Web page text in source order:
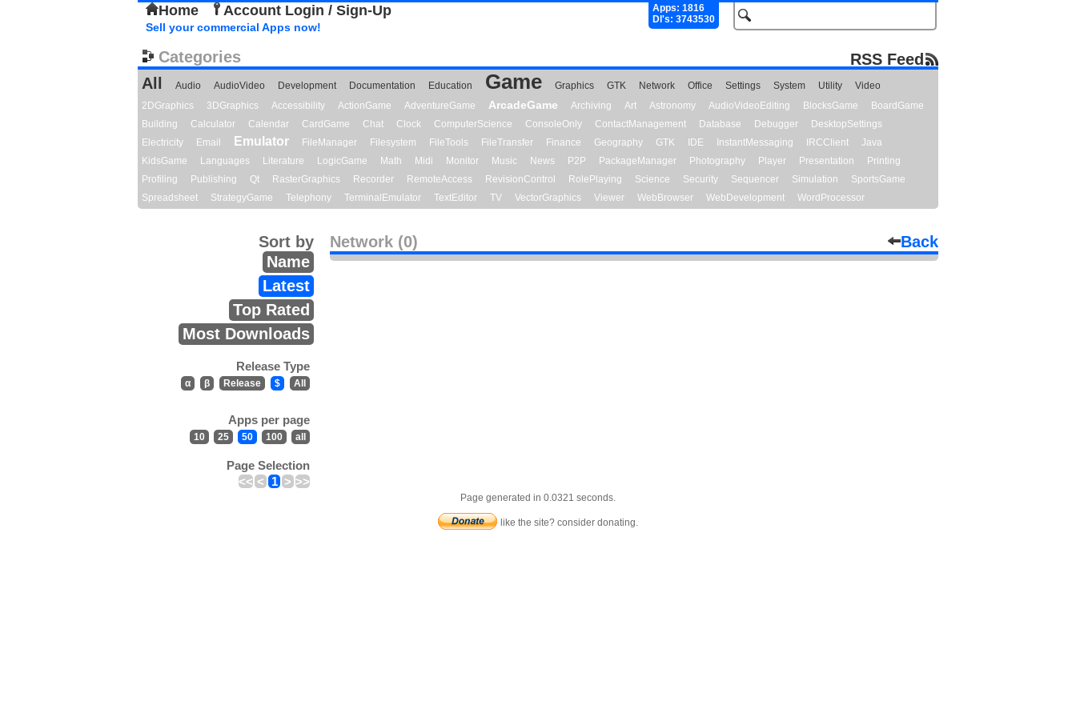
Home Account Login / Sign-Up
Apps: 1816
Dl's: 3743530
Sell your commercial Apps now!
Categories
RSS Feed
All
Audio AudioVideo Development Documentation Education Game Graphics GTK Network Office Settings System Utility
Video
2DGraphics
3DGraphics Accessibility ActionGame AdventureGame ArcadeGame Archiving Art Astronomy AudioVideoEditing BlocksGame
BoardGame
Building
Calculator Calendar CardGame Chat Clock ComputerScience ConsoleOnly ContactManagement Database Debugger
DesktopSettings
Electricity
Email Emulator FileManager Filesystem FileTools FileTransfer Finance Geography GTK IDE InstantMessaging IRCClient
Java
KidsGame
Languages Literature LogicGame Math Midi Monitor Music News P2P PackageManager Photography Player Presentation
Printing
Profiling
Publishing Qt RasterGraphics Recorder RemoteAccess RevisionControl RolePlaying Science Security Sequencer Simulation
SportsGame
Spreadsheet
StrategyGame Telephony TerminalEmulator TextEditor TV VectorGraphics Viewer WebBrowser WebDevelopment WordProcessor
Network (0) Back
Sort by
Name
Latest
Top Rated
Most Downloads
Release Type
α β Release $ All
Apps per page
10 25 50 100 all
Page Selection
<< < 1 > >>
Page generated in 0.0321 seconds.
like the site? consider donating.